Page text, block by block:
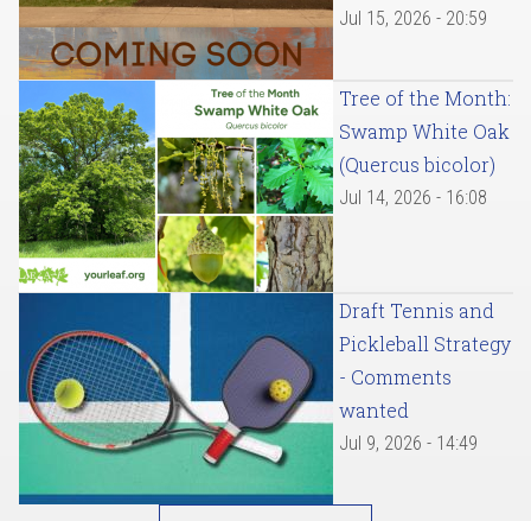
Jul 15, 2026 - 20:59
Tree of the Month:
Swamp White Oak
(Quercus bicolor)
Jul 14, 2026 - 16:08
Draft Tennis and
Pickleball Strategy
- Comments
wanted
Jul 9, 2026 - 14:49